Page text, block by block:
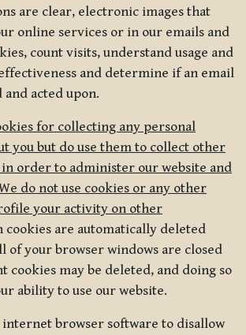
are clear, electronic images that
online services or in our emails and
count visits, understand usage and
and determine if an email
and acted upon.
for collecting any personal
you but do use them to collect other
in order to administer our website and
do not use cookies or any other
your activity on other
cookies are automatically deleted
of your browser windows are closed
cookies may be deleted, and doing so
ability to use our website.
internet browser software to disallow